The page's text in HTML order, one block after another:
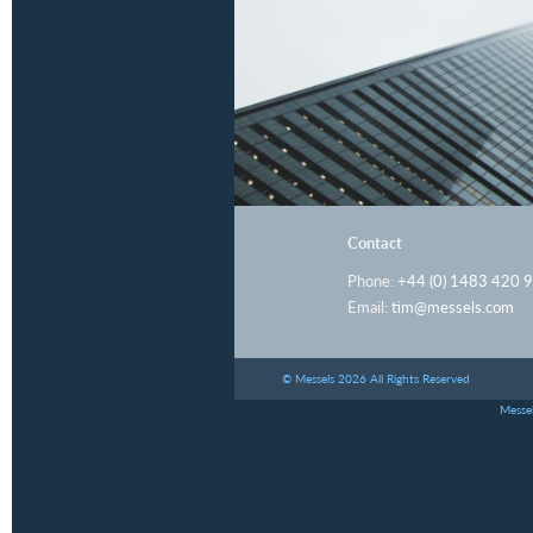
Contact
Phone: +44 (0) 1483 420
Email: tim@messels.com
© Messels 2026 All Rights Reserved